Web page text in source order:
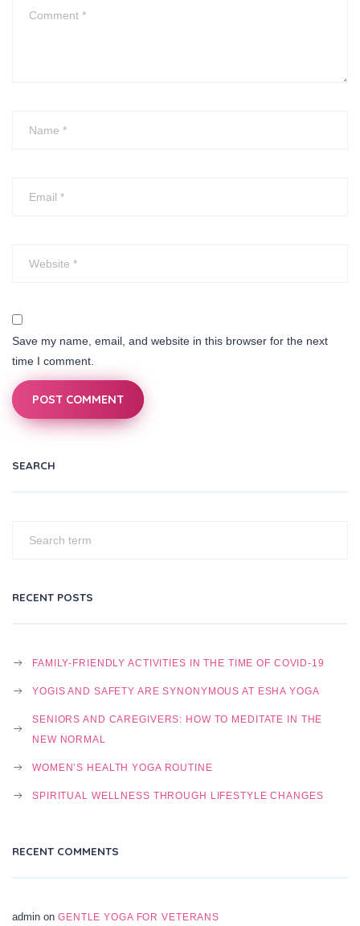
Save my name, email, and website in this browser for the next
time I comment.
POST COMMENT
SEARCH
RECENT POSTS
FAMILY-FRIENDLY ACTIVITIES IN THE TIME OF COVID-19
YOGIS AND SAFETY ARE SYNONYMOUS AT ESHA YOGA
SENIORS AND CAREGIVERS: HOW TO MEDITATE IN THE
NEW NORMAL
WOMEN’S HEALTH YOGA ROUTINE
SPIRITUAL WELLNESS THROUGH LIFESTYLE CHANGES
RECENT COMMENTS
admin on GENTLE YOGA FOR VETERANS